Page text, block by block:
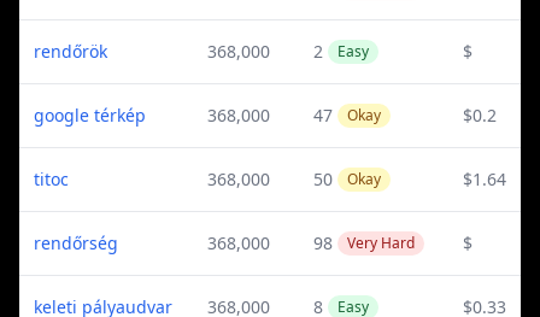
rendőrök 368,000 2 Easy $
google térkép 368,000 47 Okay $0.2
titoc 368,000 50 Okay $1.64
rendőrség 368,000 98 Very Hard $
keleti pályaudvar 368,000 8 Easy $0.33